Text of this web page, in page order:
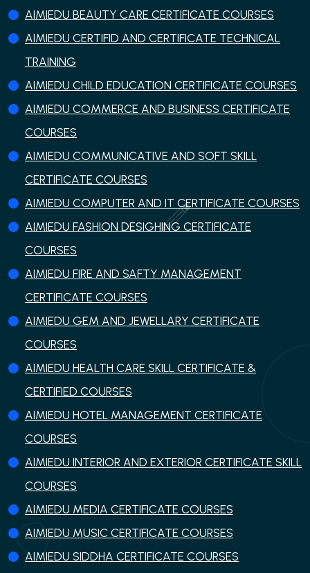
AIMIEDU BEAUTY CARE CERTIFICATE COURSES
AIMIEDU CERTIFID AND CERTIFICATE TECHNICAL
TRAINING
AIMIEDU CHILD EDUCATION CERTIFICATE COURSES
AIMIEDU COMMERCE AND BUSINESS CERTIFICATE
COURSES
AIMIEDU COMMUNICATIVE AND SOFT SKILL
CERTIFICATE COURSES
AIMIEDU COMPUTER AND IT CERTIFICATE COURSES
AIMIEDU FASHION DESIGHING CERTIFICATE
COURSES
AIMIEDU FIRE AND SAFTY MANAGEMENT
CERTIFICATE COURSES
AIMIEDU GEM AND JEWELLARY CERTIFICATE
COURSES
AIMIEDU HEALTH CARE SKILL CERTIFICATE &
CERTIFIED COURSES
AIMIEDU HOTEL MANAGEMENT CERTIFICATE
COURSES
AIMIEDU INTERIOR AND EXTERIOR CERTIFICATE SKILL
COURSES
AIMIEDU MEDIA CERTIFICATE COURSES
AIMIEDU MUSIC CERTIFICATE COURSES
AIMIEDU SIDDHA CERTIFICATE COURSES